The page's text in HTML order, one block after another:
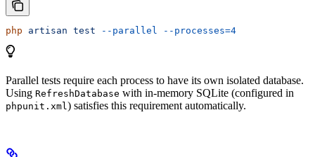
php artisan test --parallel --processes=4
Parallel tests require each process to have its own isolated database.
Using RefreshDatabase with in-memory SQLite (configured in
phpunit.xml ) satisfies this requirement automatically.